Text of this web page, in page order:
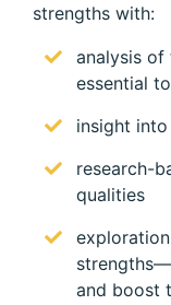
strengths with:
analysis of
essential
insight
research-
qualities
and boost